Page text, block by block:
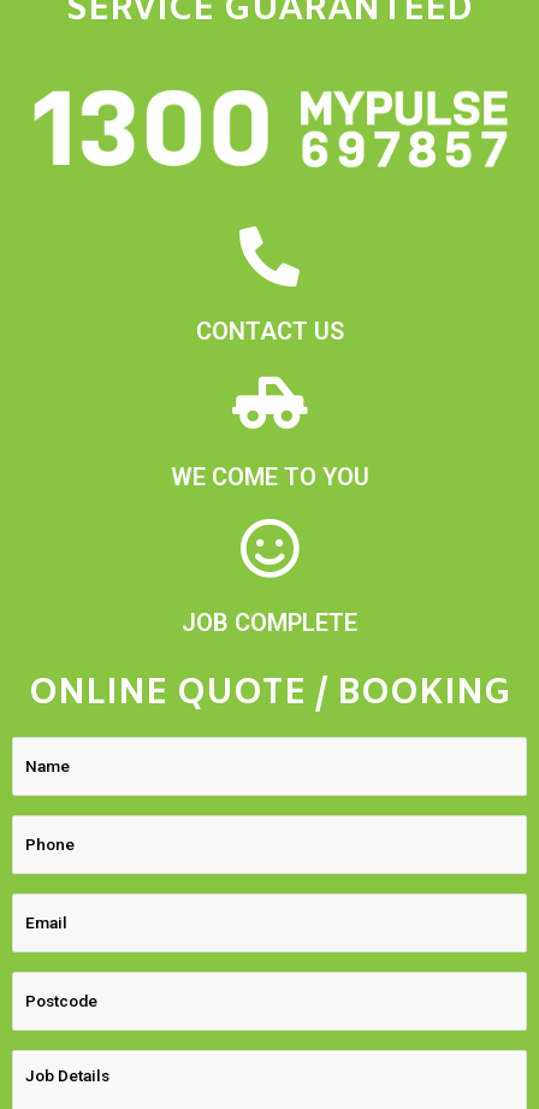
CONTACT US
WE COME TO YOU
JOB COMPLETE
ONLINE QUOTE / BOOKING